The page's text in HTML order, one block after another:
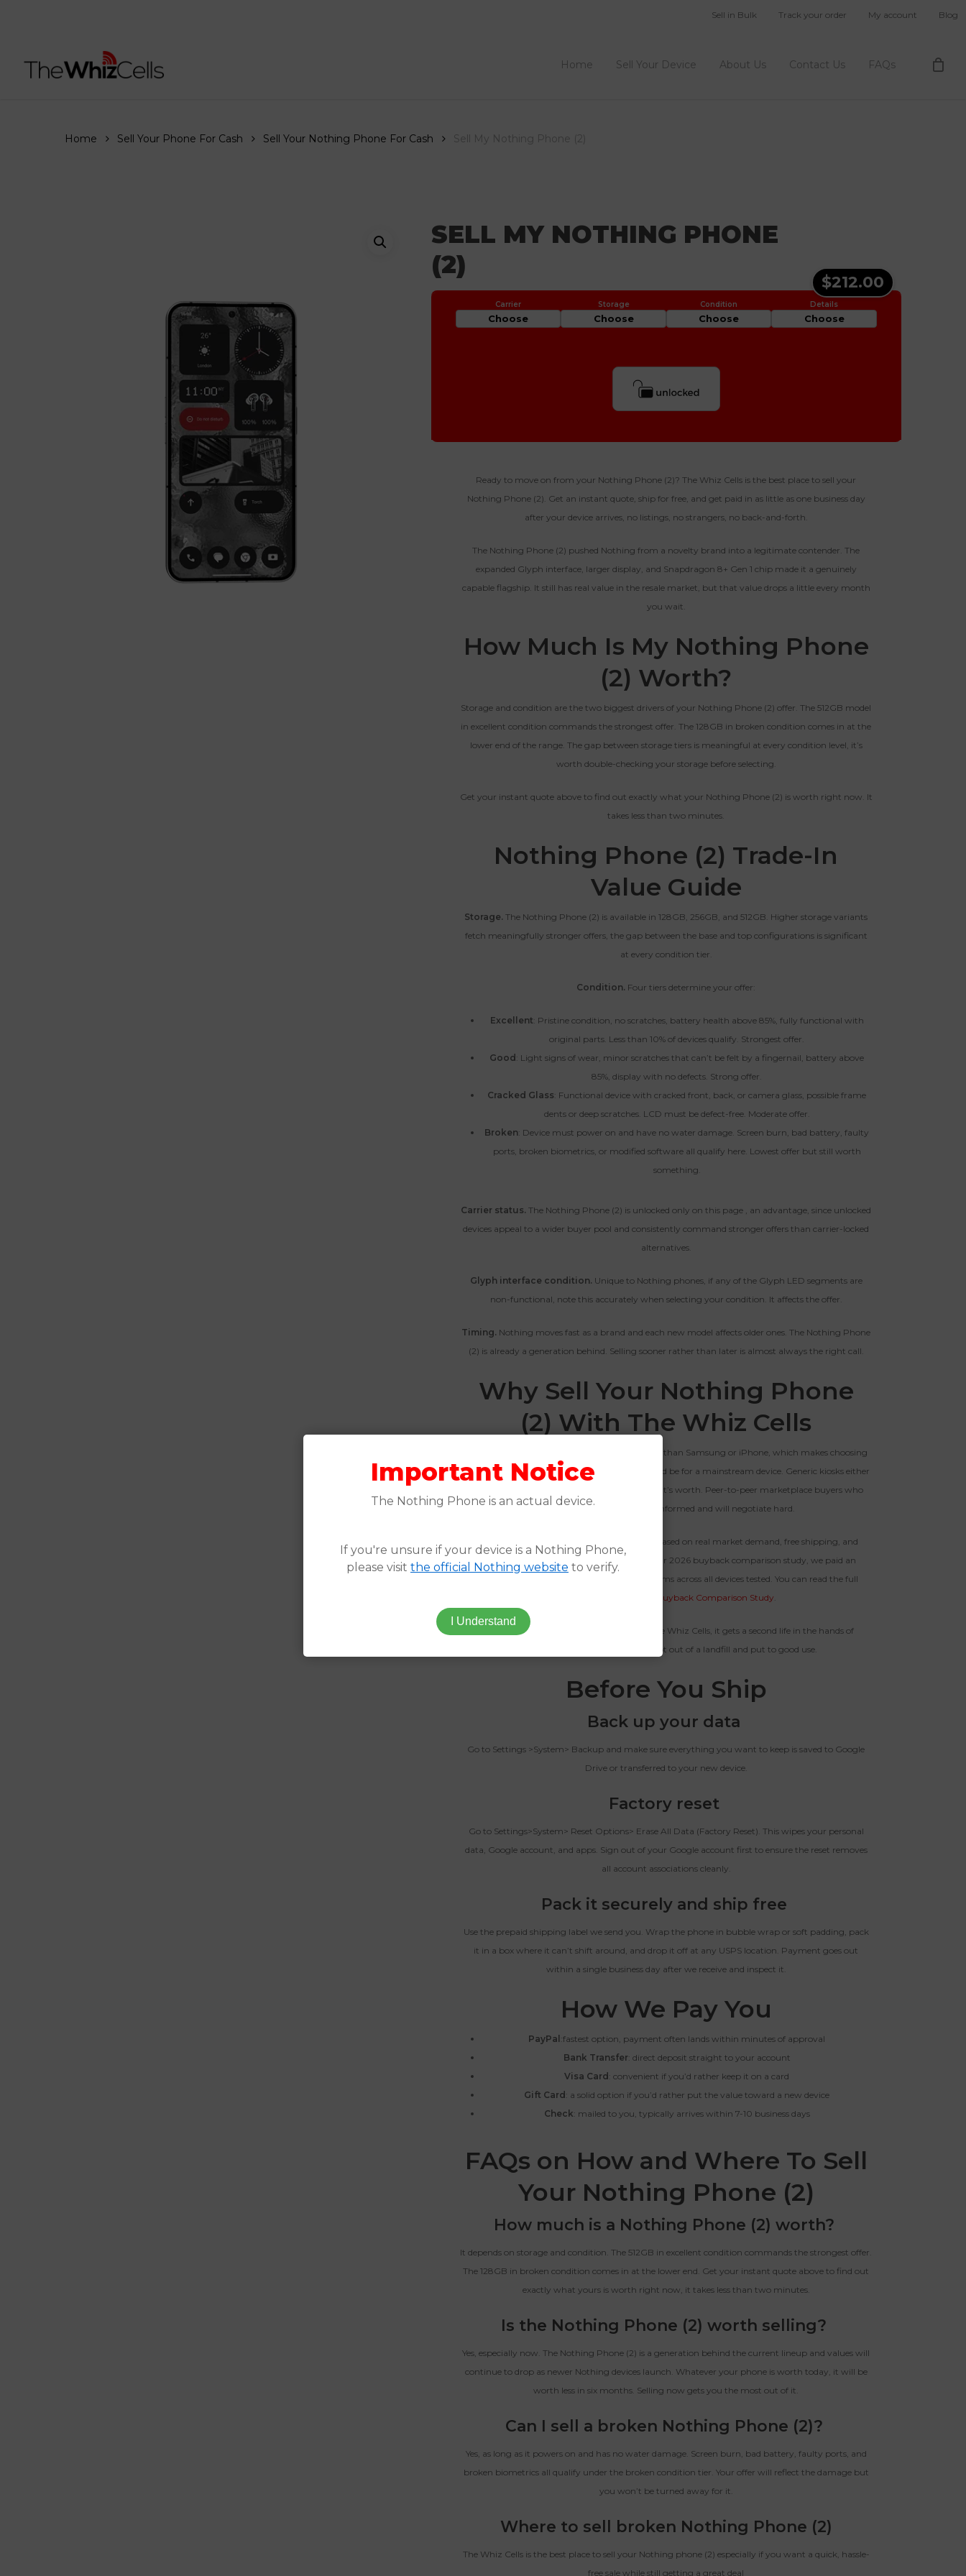
content
Sell in Bulk Track your order My account Blog
Home Sell Your Device About Us Contact Us FAQs
Home Sell Your Phone For Cash Sell Your Nothing Phone For Cash Sell My Nothing Phone (2)
SELL MY NOTHING PHONE
(2)
$212.00
Choose Choose Choose Choose
128gb
EXCELLENT
To qualify, the device must be in
pristine condition, fully
and have a battery health above
than 10% of devices.
GOOD
The device is fully functional
with original parts, showing
light scratches, a flawless
and a battery above 85%
capacity.
CRACKED GLASS
The fully functional device, with
above 80% capacity, may have
cosmetic damage like frame
scratches, but the LCD and
software remain in perfect
BROKEN
The device, with all parts
damage, must power on despite
potentially having screen burn,
biometric features, modified
software, or other
Device Is Paid For - +
Enter IMEI (Optional) Ⓘ
Clear
Entering Your IMEI Could Result In Quicker
Payout.
*Payment Will Be Sent Within 24 Business Hours After The Device Is Received
**This Quote Is Valid For 20 Days And Will Expire On 08/27/2026
Ready to move on from your Nothing Phone (2)? The Whiz Cells is the best place to sell your
Nothing Phone (2). Get an instant quote, ship for free, and get paid in as little as one business day
after your device arrives, no listings, no strangers, no back-and-forth.
The Nothing Phone (2) pushed Nothing from a novelty brand into a legitimate contender. The
expanded Glyph interface, larger display, and Snapdragon 8+ Gen 1 chip made it a genuinely
capable flagship. It still has real value in the resale market, but that value drops a little every month
you wait.
How Much Is My Nothing Phone
(2) Worth?
Storage and condition are the two biggest drivers of your Nothing Phone (2) offer. The 512GB model
in excellent condition commands the strongest offer. The 128GB in broken condition comes in at the
lower end of the range. The gap between storage tiers is meaningful at every condition level, it’s
worth double-checking your storage before selecting.
Get your instant quote above to find out exactly what your Nothing Phone (2) is worth right now. It
takes less than two minutes.
Nothing Phone (2) Trade-In
Value Guide
Storage. The Nothing Phone (2) is available in 128GB, 256GB, and 512GB. Higher storage variants
fetch meaningfully stronger offers, the gap between the base and top configurations is significant
at every condition tier.
Condition. Four tiers determine your offer:
Excellent: Pristine condition, no scratches, battery health above 85%, fully functional with
original parts. Less than 10% of devices qualify. Strongest offer.
Good : Light signs of wear, minor scratches that can’t be felt by a fingernail, battery above
85%, display with no defects. Strong offer.
Cracked Glass: Functional device with cracked front, back, or camera glass, possible frame
dents or deep scratches. LCD must be defect-free. Moderate offer.
Broken: Device must power on and have no water damage. Screen burn, bad battery, faulty
ports, broken biometrics, or modified software all qualify here. Lowest offer but still worth
something.
Carrier status. The Nothing Phone (2) is unlocked only on this page , an advantage, since unlocked
devices appeal to a wider buyer pool and consistently command stronger offers than carrier-locked
alternatives.
Glyph interface condition. Unique to Nothing phones, if any of the Glyph LED segments are
non-functional, note this accurately when selecting your condition. It affects the offer.
Timing. Nothing moves fast as a brand and each new model affects older ones. The Nothing Phone
(2) is already a generation behind. Selling sooner rather than later is almost always the right call.
Why Sell Your Nothing Phone
(2) With The Whiz Cells
The Nothing Phone (2) has a smaller buyer pool than Samsung or iPhone, which makes choosing
the right platform more important than it would be for a mainstream device. Generic kiosks either
don’t recognize the brand or offer far less than it’s worth. Peer-to-peer marketplace buyers who
seek out Nothing phones are informed and will negotiate hard.
The Whiz Cells gives you a guaranteed offer based on real market demand, free shipping, and
payment in as little as one business day. In our 2026 buyback comparison study, we paid an
average of 47% more than competing platforms across all devices tested. You can read the full
2026 Buyback Comparison Study.
When you sell your Nothing Phone (2) to The Whiz Cells, it gets a second life in the hands of
someone who actually wants it, kept out of a landfill and put to good use.
Before You Ship
Back up your data
Go to Settings >System> Backup and make sure everything you want to keep is saved to Google
Drive or transferred to your new device.
Factory reset
Go to Settings>System> Reset Options> Erase All Data (Factory Reset). This wipes your personal
data, Google account, and apps. Sign out of your Google account first to ensure the reset removes
all account associations cleanly.
Pack it securely and ship free
Use the prepaid shipping label we send you. Wrap the phone in bubble wrap or soft padding, pack
it in a box where it can’t shift around, and drop it off at any USPS location. Payment goes out
within a single business day after we receive and inspect it.
How We Pay You
PayPal :fastest option, payment often lands within minutes of approval
Bank Transfer: direct deposit straight to your account
Visa Card : convenient if you’d rather keep it on a card
Gift Card : a solid option if you’d rather put the value toward a new device
Check: mailed to you, typically arrives within 7-10 business days
FAQs on How and Where To Sell
Your Nothing Phone (2)
How much is a Nothing Phone (2) worth?
It depends on storage and condition. The 512GB in excellent condition commands the strongest offer.
The 128GB in broken condition comes in at the lower end. Get your instant quote above to find out
exactly what yours is worth right now, it takes less than two minutes.
Is the Nothing Phone (2) worth selling?
Yes, especially now. The Nothing Phone (2) is a generation behind the current lineup and values will
continue to drop as newer Nothing devices launch. Whatever your phone is worth today, it will be
worth less in six months. Selling now gets you the most out of it.
Can I sell a broken Nothing Phone (2)?
Yes, as long as it powers on and has no water damage. Screen burn, bad battery, faulty ports, and
broken biometrics all qualify under the broken condition tier. Your offer will reflect the damage but
you won’t be turned away for it.
Where to sell broken Nothing Phone (2)
The Whiz Cells is the best place to sell your Nothing phone (2) especially if you want a quick, hassle-
free sale while still getting a great deal
Important Notice
The Nothing Phone is an actual device.
If you're unsure if your device is a Nothing Phone,
please visit the official Nothing website to verify.
I Understand